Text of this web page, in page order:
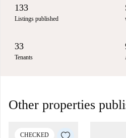
133
Listings published
33
Tenants
Other properties
CHECKED